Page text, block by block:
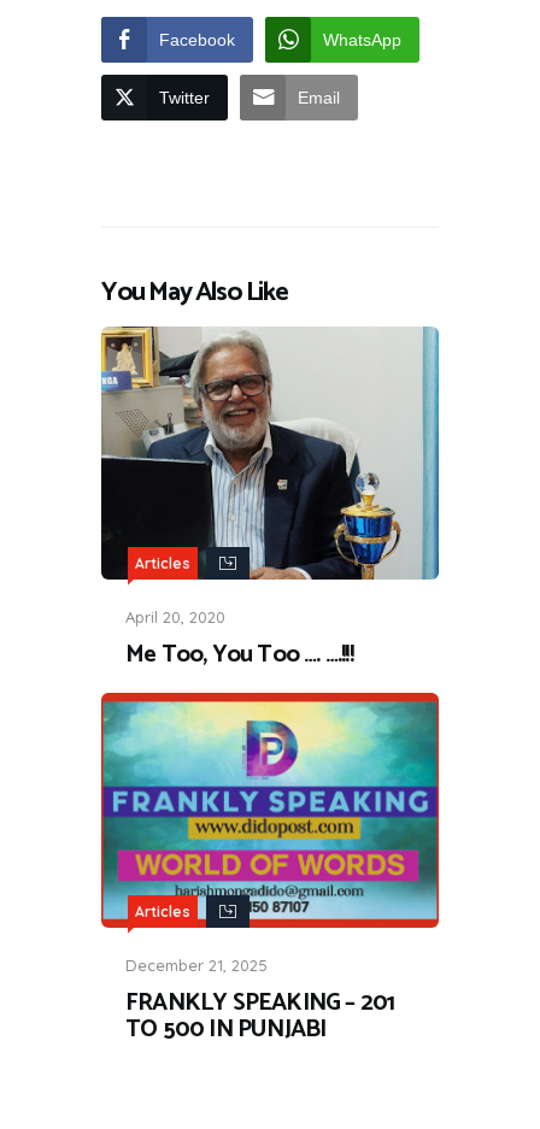
Facebook WhatsApp
Twitter Email
You May Also Like
Articles
April 20, 2020
Me Too, You Too …. ….!!!
Articles
December 21, 2025
FRANKLY SPEAKING – 201
TO 500 IN PUNJABI